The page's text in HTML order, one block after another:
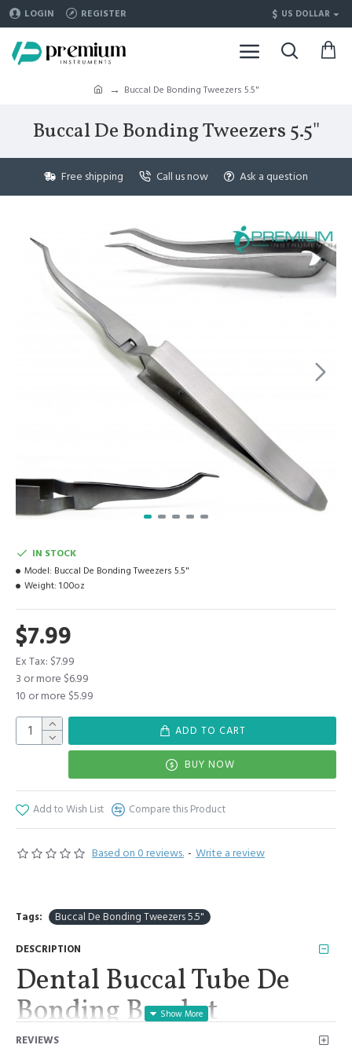
LOGIN REGISTER $ US DOLLAR
Buccal De Bonding Tweezers 5.5"
Buccal De Bonding Tweezers 5.5"
Free shipping Call us now Ask a question
Based on 0 reviews. - Write a review
$7.99
Ex Tax: $7.99
3 or more $6.99
10 or more $5.99
IN STOCK
Model: Buccal De Bonding Tweezers 5.5"
Weight: 1.00oz
ADD TO CART
BUY NOW
Add to Wish List Compare this Product
Tags: Buccal De Bonding Tweezers 5.5"
DESCRIPTION
Dental Buccal Tube De
Bonding Bracket
Placement Reverse Action
REVIEWS